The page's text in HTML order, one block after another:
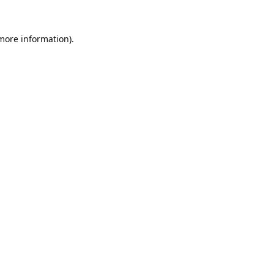
information).